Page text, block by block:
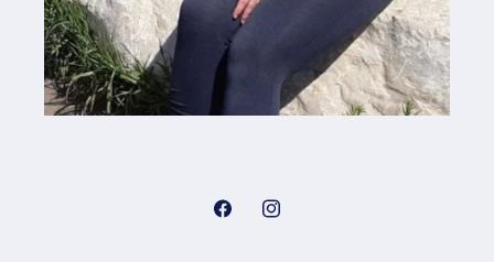
FacebookInstagram